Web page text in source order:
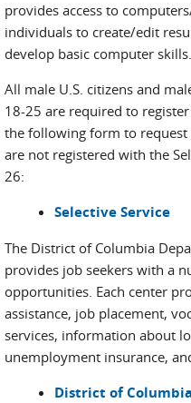
provides access to
individuals to create/edit
develop basic computer skills.
All male U.S. citizens and
18-25 are required to
the following form to
are not registered with the
26:
Selective Service
The District of Columbia
provides job seekers with a
opportunities. Each center
assistance, job placement,
services, information about
unemployment insurance,
District of